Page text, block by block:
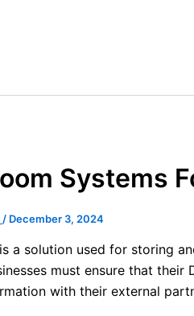
Systems
/ December 3, 2024
a solution used for storing
must ensure that
with their external